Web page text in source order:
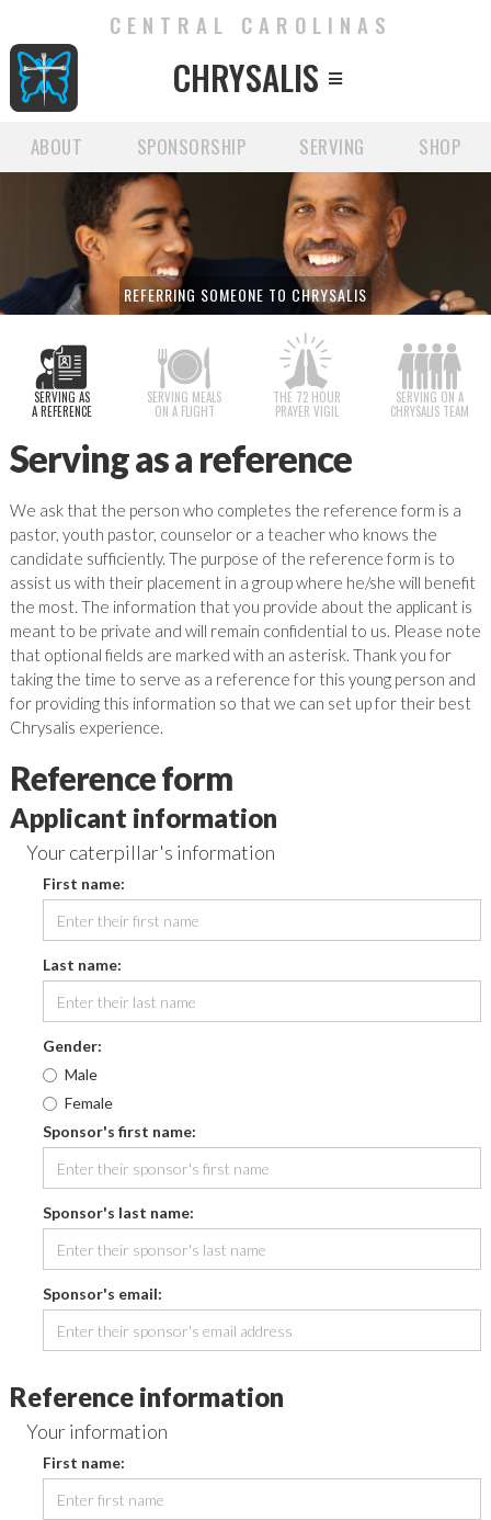
CENTRAL CAROLINAS
CHRYSALIS 
ABOUT SPONSORSHIP SERVING SHOP
REFERRING SOMEONE TO CHRYSALIS
SERVING AS
A REFERENCE
SERVING MEALS
ON A FLIGHT
THE 72 HOUR
PRAYER VIGIL
SERVING ON A
CHRYSALIS TEAM
Serving as a reference
We ask that the person who completes the reference form is a
pastor, youth pastor, counselor or a teacher who knows the
candidate sufficiently. The purpose of the reference form is to
assist us with their placement in a group where he/she will benefit
the most. The information that you provide about the applicant is
meant to be private and will remain confidential to us. Please note
that optional fields are marked with an asterisk. Thank you for
taking the time to serve as a reference for this young person and
for providing this information so that we can set up for their best
Chrysalis experience.
Reference form
Applicant information
Your caterpillar's information
First name:
Last name:
Gender:
Male
Female
Sponsor's first name:
Sponsor's last name:
Sponsor's email:
Reference information
Your information
First name: